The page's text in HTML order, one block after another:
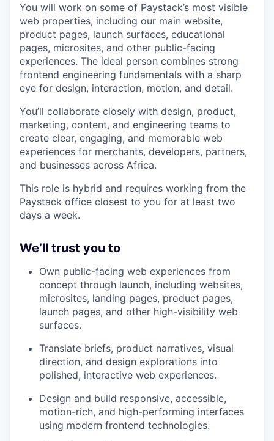
You will work on some of Paystack’s most visible
web properties, including our main website,
product pages, launch surfaces, educational
pages, microsites, and other public-facing
experiences. The ideal person combines strong
frontend engineering fundamentals with a sharp
eye for design, interaction, motion, and detail.
You’ll collaborate closely with design, product,
marketing, content, and engineering teams to
create clear, engaging, and memorable web
experiences for merchants, developers, partners,
and businesses across Africa.
This role is hybrid and requires working from the
Paystack office closest to you for at least two
days a week.
We’ll trust you to
Own public-facing web experiences from
concept through launch, including websites,
microsites, landing pages, product pages,
launch pages, and other high-visibility web
surfaces.
Translate briefs, product narratives, visual
direction, and design explorations into
polished, interactive web experiences.
Design and build responsive, accessible,
motion-rich, and high-performing interfaces
using modern frontend technologies.